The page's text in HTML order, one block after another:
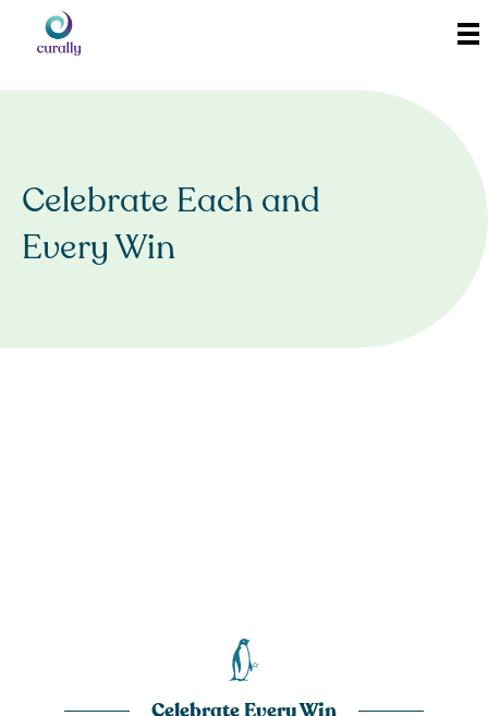
Celebrate Each and
Every Win
Celebrate Every Win